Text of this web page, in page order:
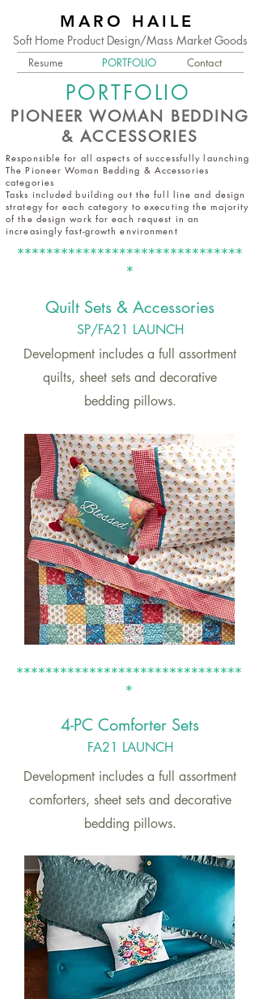
MARO HAILE
Soft Home Product Design/Mass Market Goods
Resume PORTFOLIO Contact
PORTFOLIO
PIONEER WOMAN BEDDING
& ACCESSORIES
Responsible for all aspects of successfully launching
The Pioneer Woman Bedding & Accessories
categories
Tasks included building out the full line and design
strategy for each category to executing the majority
of the design work for each request in an
increasingly fast-growth environment
*******************************
*
Quilt Sets & Accessories
SP/FA21 LAUNCH
Development includes a full assortment
quilts, sheet sets and decorative
bedding pillows.
*******************************
*
4-PC Comforter Sets
FA21 LAUNCH
Development includes a full assortment
comforters, sheet sets and decorative
bedding pillows.